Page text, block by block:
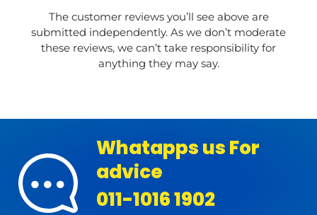
The customer reviews you’ll see above are
submitted independently. As we don’t moderate
these reviews, we can’t take responsibility for
anything they may say.
Whatapps us For
advice
011-1016 1902